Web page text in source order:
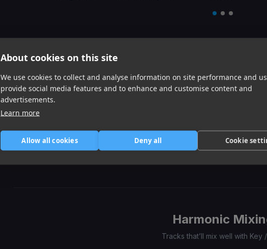
About cookies on this site
We use cookies to collect and analyse information on site performance and
provide social media features and to enhance and customise content and
advertisements.
Learn more
Allow all cookies Deny all Cookie
item
itemitem
Don't Kill The Party
3am
Different Species
Offset, Gunna
itemitemitem
Item
1
Harmonic
Tracks that’ll mix well with Key